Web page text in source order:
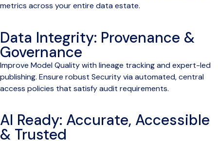
metrics across your entire data estate.
Data Integrity: Provenance &
Governance
Improve Model Quality with lineage tracking and expert-led
publishing. Ensure robust Security via automated, central
access policies that satisfy audit requirements.
AI Ready: Accurate, Accessible
& Trusted